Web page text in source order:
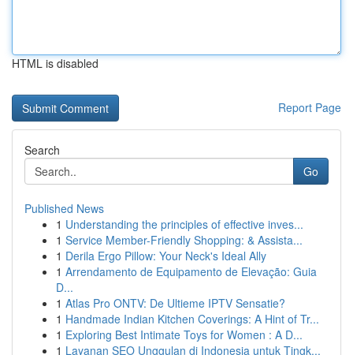
HTML is disabled
Report Page
Search
Go
Published News
1 Understanding the principles of effective inves...
1 Service Member-Friendly Shopping: & Assista...
1 Derila Ergo Pillow: Your Neck's Ideal Ally
1 Arrendamento de Equipamento de Elevação: Guia
D...
1 Atlas Pro ONTV: De Ultieme IPTV Sensatie?
1 Handmade Indian Kitchen Coverings: A Hint of Tr...
1 Exploring Best Intimate Toys for Women : A D...
1 Layanan SEO Unggulan di Indonesia untuk Tingk...